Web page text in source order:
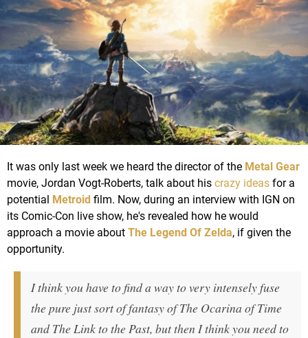
It was only last week we heard the director of the Metal Gear
movie, Jordan Vogt-Roberts, talk about his crazy ideas for a
potential
Metroid film. Now, during an interview with IGN on
its Comic-Con live show, he's revealed how he would
approach a movie about The Legend Of Zelda, if given the
opportunity.
I think you have to find a way to very intensely fuse
the pure just sort of fantasy of The Ocarina of Time
and The Link to the Past, but then I think you need to